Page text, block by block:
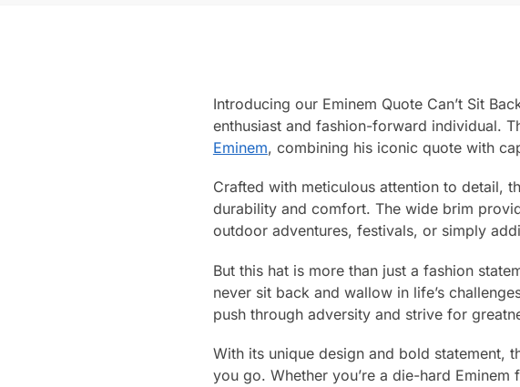
Introducing our Eminem Quote Can’t Sit
enthusiast and fashion-forward individual.
Eminem, combining his iconic quote with
Crafted with meticulous attention to detail,
durability and comfort. The wide brim
outdoor adventures, festivals, or simply
But this hat is more than just a fashion
never sit back and wallow in life’s
push through adversity and strive for
With its unique design and bold statement,
you go. Whether you’re a die-hard